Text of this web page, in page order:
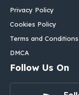
Privacy Policy
Cookies Policy
Terms and Conditions
DMCA
Follow Us On